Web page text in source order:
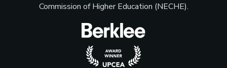
Commission of Higher Education (NECHE).